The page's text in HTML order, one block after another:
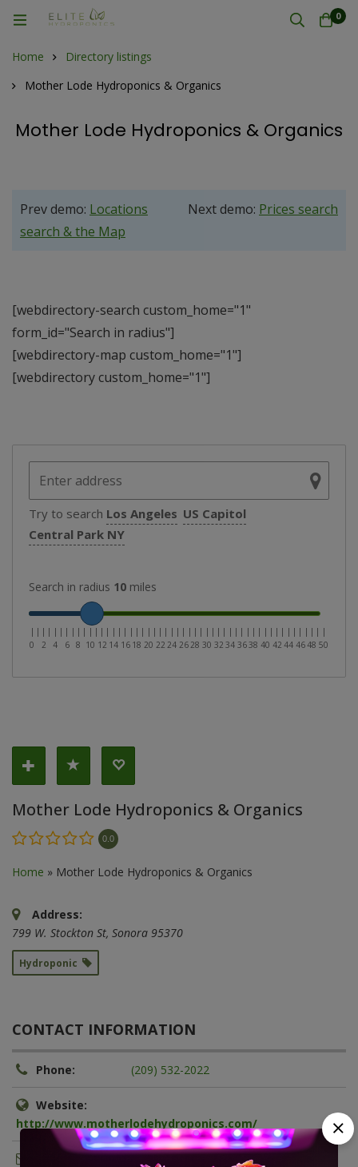
0
Home
Directory listings
Mother Lode Hydroponics & Organics
Mother Lode Hydroponics & Organics
Prev demo: Locations
search & the Map
Next demo: Prices search
[webdirectory-search custom_home="1"
form_id="Search in radius"]
[webdirectory-map custom_home="1"]
[webdirectory custom_home="1"]
Try to search Los Angeles US Capitol
Central Park NY
Search in radius 10 miles
|
0
| |
2
| |
4
| |
6
| |
8
| |
10
| |
12
| |
14
| |
16
| |
18
| |
20
| |
22
| |
24
| |
26
| |
28
| |
30
| |
32
| |
34
| |
36
| |
38
| |
40
| |
42
| |
44
| |
46
| |
48
| |
50
Mother Lode Hydroponics & Organics
0.0
Home » Mother Lode Hydroponics & Organics
Address:
799 W. Stockton St, Sonora 95370
Hydroponic
CONTACT INFORMATION
Phone: (209) 532-2022
Website:
http://www.motherlodehydroponics.com/
adam@motherlodehydroponics.com